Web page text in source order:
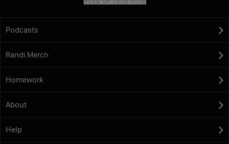
Podcasts
Randi Merch
Homework
About
Help